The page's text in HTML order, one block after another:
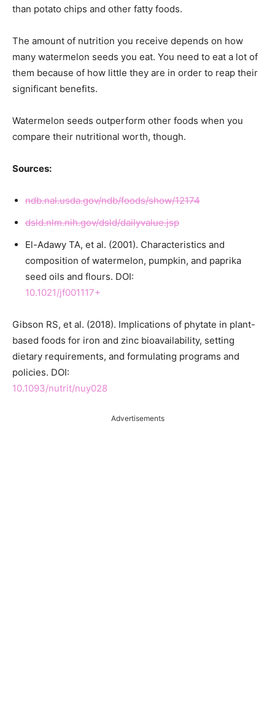
than potato chips and other fatty foods.
The amount of nutrition you receive depends on how
many watermelon seeds you eat. You need to eat a lot of
them because of how little they are in order to reap their
significant benefits.
Watermelon seeds outperform other foods when you
compare their nutritional worth, though.
Sources:
ndb.nal.usda.gov/ndb/foods/show/12174
dsld.nlm.nih.gov/dsld/dailyvalue.jsp
El-Adawy TA, et al. (2001). Characteristics and
composition of watermelon, pumpkin, and paprika
seed oils and flours. DOI:
10.1021/jf001117+
Gibson RS, et al. (2018). Implications of phytate in plant-
based foods for iron and zinc bioavailability, setting
dietary requirements, and formulating programs and
policies. DOI:
10.1093/nutrit/nuy028
Advertisements